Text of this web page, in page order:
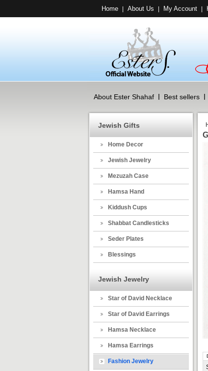
Home About Us My Account
About Ester Shahaf Best sellers
Jewish Gifts
Home Decor
Jewish Jewelry
Mezuzah Case
Hamsa Hand
Kiddush Cups
Shabbat Candlesticks
Seder Plates
Blessings
Jewish Jewelry
Star of David Necklace
Star of David Earrings
Hamsa Necklace
Hamsa Earrings
Fashion Jewelry